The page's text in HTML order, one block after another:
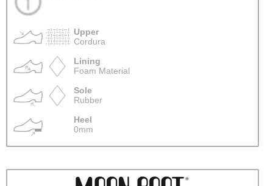
Upper
Cordura
Lining
Foam Material
Sole
Rubber
Heel
0mm